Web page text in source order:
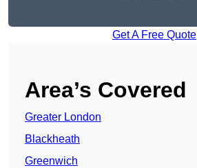
Get A Free Quote
Area’s Covered
Greater London
Blackheath
Greenwich